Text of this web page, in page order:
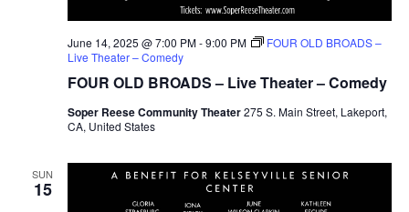
FOUR OLD BROADS – Live Theater – Comedy
June 14, 2025 @ 7:00 PM-9:00 PM
FOUR OLD BROADS –
Live Theater – Comedy
Soper Reese Community Theater275 S. Main Street, Lakeport,
CA, United States
SUN
15